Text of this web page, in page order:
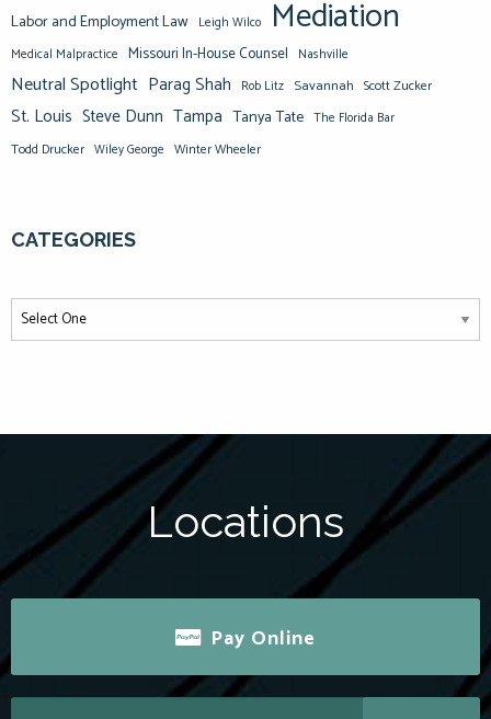
Labor and Employment Law Leigh Wilco Mediation
Medical Malpractice Missouri In-House Counsel Nashville
Neutral Spotlight Parag Shah Rob Litz Savannah Scott Zucker
St. Louis Steve Dunn Tampa Tanya Tate The Florida Bar
Todd Drucker Wiley George Winter Wheeler
CATEGORIES
Locations
Pay Online